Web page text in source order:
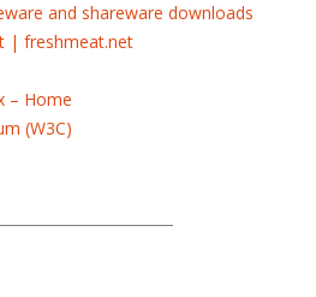
and shareware downloads
| freshmeat.net
– Home
(W3C)